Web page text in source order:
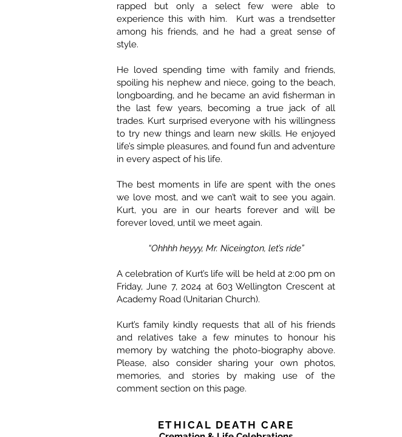
rapped but only a select few were able to
experience this with him. Kurt was a trendsetter
among his friends, and he had a great sense of
style.
He loved spending time with family and friends,
spoiling his nephew and niece, going to the beach,
longboarding, and he became an avid fisherman in
the last few years, becoming a true jack of all
trades. Kurt surprised everyone with his willingness
to try new things and learn new skills. He enjoyed
life’s simple pleasures, and found fun and adventure
in every aspect of his life.
The best moments in life are spent with the ones
we love most, and we can’t wait to see you again.
Kurt, you are in our hearts forever and will be
forever loved, until we meet again.
“Ohhhh heyyy, Mr. Niceington, let’s ride”
A celebration of Kurt’s life will be held at 2:00 pm on
Friday, June 7, 2024 at 603 Wellington Crescent at
Academy Road (Unitarian Church).
Kurt’s family kindly requests that all of his friends
and relatives take a few minutes to honour his
memory by watching the photo-biography above.
Please, also consider sharing your own photos,
memories, and stories by making use of the
comment section on this page.
ETHICAL DEATH CARE